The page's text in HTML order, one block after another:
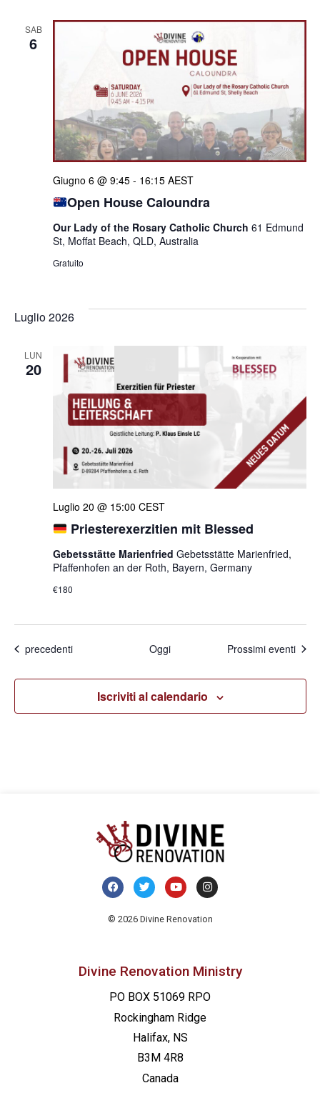
SAB
6
Open House Caloundra
Giugno 6 @ 9:45- 16:15 AEST
Our Lady of the Rosary Catholic Church 61 Edmund
St, Moffat Beach, QLD, Australia
Gratuito
Luglio 2026
LUN
20
Priesterexerzitien mit Blessed
Luglio 20 @ 15:00 CEST
Gebetsstätte Marienfried Gebetsstätte Marienfried,
Pfaffenhofen an der Roth, Bayern, Germany
€180
Eventi
precedenti Oggi Prossimi eventi
Iscriviti al calendario
© 2026 Divine Renovation
Divine Renovation Ministry
PO BOX 51069 RPO
Rockingham Ridge
Halifax, NS
B3M 4R8
Canada